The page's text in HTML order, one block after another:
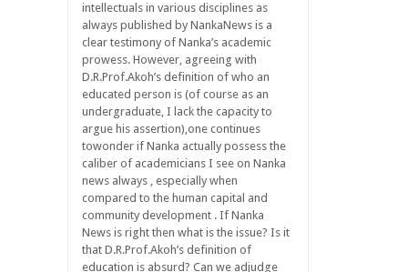
intellectuals in various disciplines as
always published by NankaNews is a
clear testimony of Nanka’s academic
prowess. However, agreeing with
D.R.Prof.Akoh’s definition of who an
educated person is (of course as an
undergraduate, I lack the capacity to
argue his assertion),one continues
towonder if Nanka actually possess the
caliber of academicians I see on Nanka
news always , especially when
compared to the human capital and
community development . If Nanka
News is right then what is the issue? Is it
that D.R.Prof.Akoh’s definition of
education is absurd? Can we adjudge